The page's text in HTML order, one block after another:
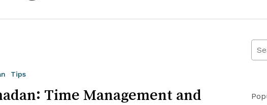
Tips
Time Management and